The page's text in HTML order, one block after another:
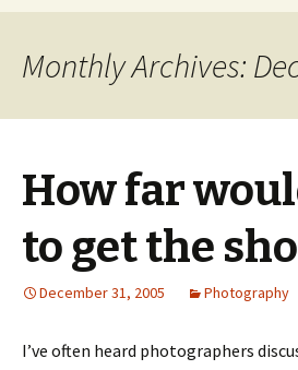
Monthly Archives:
How far
to get the
December 31, 2005 Photography
I’ve often heard photographers